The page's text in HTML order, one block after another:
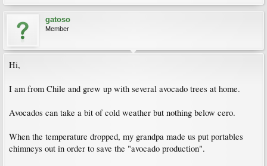
gatoso
Member
Hi,
I am from Chile and grew up with several avocado trees at home.
Avocados can take a bit of cold weather but nothing below cero.
When the temperature dropped, my grandpa made us put portables
chimneys out in order to save the "avocado production".